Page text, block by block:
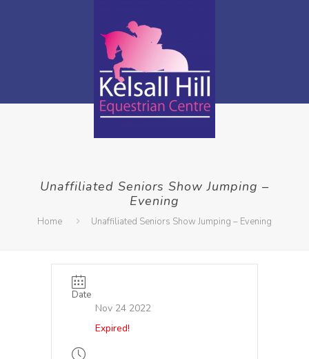
Unaffiliated Seniors Show Jumping –
Evening
Home Unaffiliated Seniors Show Jumping – Evening
Date
Nov 24 2022
Expired!